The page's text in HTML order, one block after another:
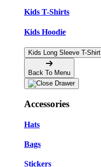
Kids T-Shirts
Kids Hoodie
Kids Long Sleeve T-Shirt
Back To Menu
Accessories
Hats
Bags
Stickers